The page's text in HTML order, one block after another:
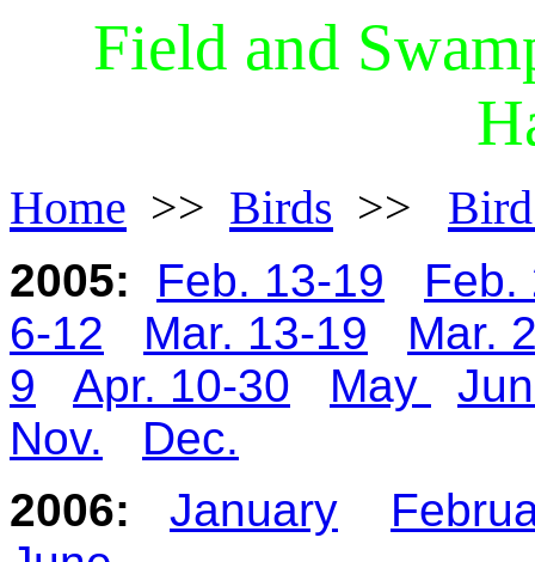
Field and
Home >> Birds >>
2005: Feb. 13-19
Feb.
6-12
Mar. 13-19
Mar.
9
Apr. 10-30 May
Nov.
Dec.
2006:
January